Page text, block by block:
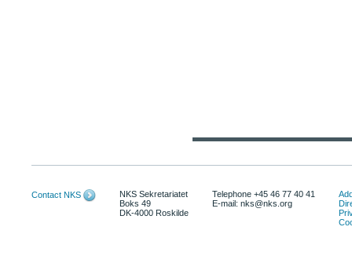
Contact NKS
NKS Sekretariatet
Boks 49
DK-4000 Roskilde
Telephone +45 46 77 40 41
E-mail: nks@nks.org